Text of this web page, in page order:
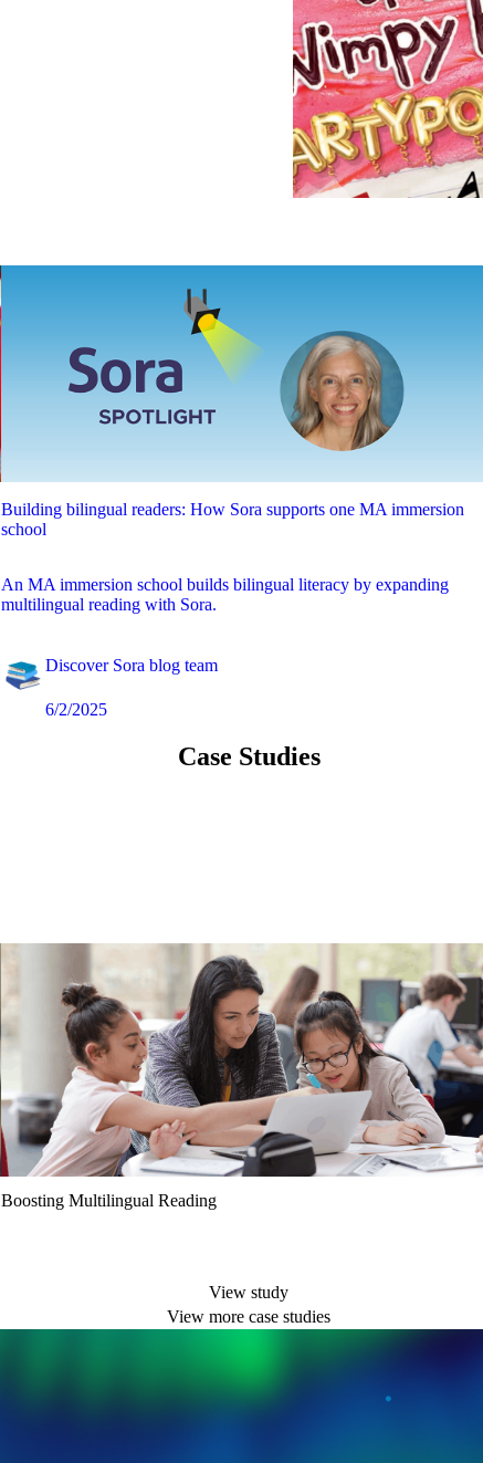
Building bilingual readers: How Sora supports one MA immersion
school
An MA immersion school builds bilingual literacy by expanding
multilingual reading with Sora.
Discover Sora blog team
6/2/2025
Case Studies
Boosting Multilingual Reading
View study
View more case studies